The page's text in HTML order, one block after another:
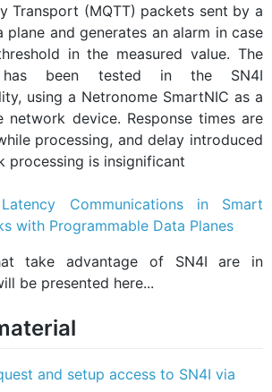
Transport (MQTT) packets sent by a
plane and generates an alarm in case
in the measured value. The
has been tested in the SN4I
using a Netronome SmartNIC as a
network device. Response times are
processing, and delay introduced
processing is insignificant
Communications in Smart
with Programmable Data Planes
take advantage of SN4I are in
be presented here...
and setup access to SN4I via